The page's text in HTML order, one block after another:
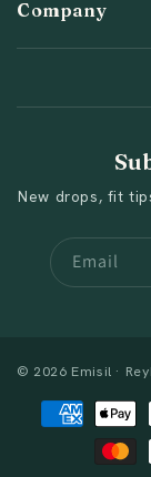
Company
New drops, fit
Email
© 2026 Emisil ·
Payment
methods